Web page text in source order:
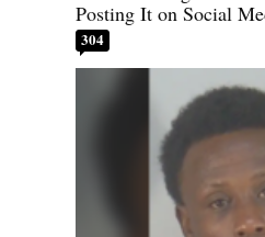
Posting It on Social
304